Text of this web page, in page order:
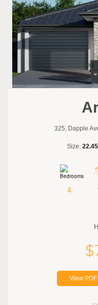
325, Dapple
Size: 22.45
4
View PDF